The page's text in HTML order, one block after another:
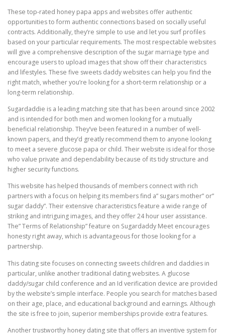
These top-rated honey papa apps and websites offer authentic
opportunities to form authentic connections based on socially useful
contracts. Additionally, they’re simple to use and let you surf profiles
based on your particular requirements. The most respectable websites
will give a comprehensive description of the sugar marriage type and
encourage users to upload images that show off their characteristics
and lifestyles. These five sweets daddy websites can help you find the
right match, whether you’re looking for a short-term relationship or a
long-term relationship.
Sugardaddie is a leading matching site that has been around since 2002
and is intended for both men and women looking for a mutually
beneficial relationship. They’ve been featured in a number of well-
known papers, and they’d greatly recommend them to anyone looking
to meet a severe glucose papa or child. Their website is ideal for those
who value private and dependability because of its tidy structure and
higher security functions.
This website has helped thousands of members connect with rich
partners with a focus on helping its members find a” sugars mother” or”
sugar daddy”. Their extensive characteristics feature a wide range of
striking and intriguing images, and they offer 24 hour user assistance.
The” Terms of Relationship” feature on Sugardaddy Meet encourages
honesty right away, which is advantageous for those looking for a
partnership.
This dating site focuses on connecting sweets children and daddies in
particular, unlike another traditional dating websites. A glucose
daddy/sugar child conference and an Id verification device are provided
by the website’s simple interface. People you search for matches based
on their age, place, and educational background and earnings. Although
the site is free to join, superior memberships provide extra features.
Another trustworthy honey dating site that offers an inventive system for